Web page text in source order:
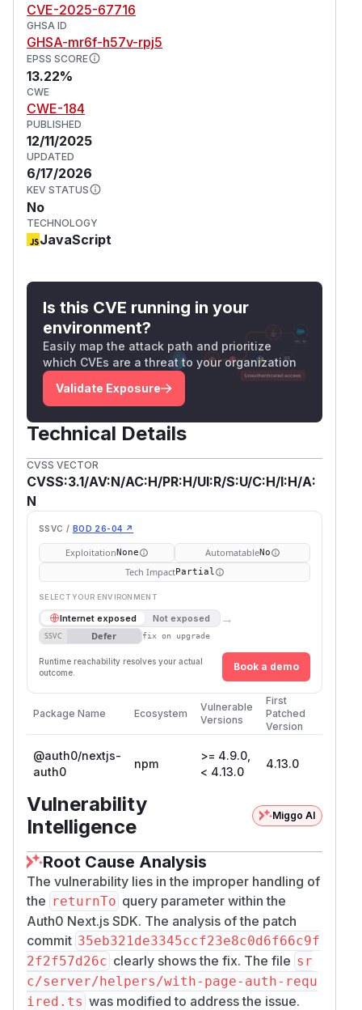
CVE-2025-67716
GHSA ID
GHSA-mr6f-h57v-rpj5
EPSS SCORE
13.22%
CWE
CWE-184
PUBLISHED
12/11/2025
UPDATED
6/17/2026
KEV STATUS
No
TECHNOLOGY
JavaScript
Is this CVE running in your
environment?
Easily map the attack path and prioritize
which CVEs are a threat to your organization
Validate Exposure
Technical Details
CVSS VECTOR
CVSS:3.1/AV:N/AC:H/PR:H/UI:R/S:U/C:H/I:H/A:
N
SSVC / BOD 26-04 ↗
ExploitationNone AutomatableNo
Tech ImpactPartial
SELECT YOUR ENVIRONMENT
Internet exposed Not exposed →
SSVC Defer fix on upgrade
Runtime reachability resolves your actual
outcome.
Book a demo
Package Name Ecosystem
Vulnerable
Versions
First
Patched
Version
@auth0/nextjs-
auth0
npm
>= 4.9.0,
< 4.13.0
4.13.0
Vulnerability
Intelligence
Miggo AI
Root Cause Analysis
The vulnerability lies in the improper handling of
the returnTo query parameter within the
Auth0 Next.js SDK. The analysis of the patch
commit 35eb321de3345ccf23e8c0d6f66c9f
2f2f57d26c clearly shows the fix. The file sr
c/server/helpers/with-page-auth-requ
ired.ts was modified to address the issue.